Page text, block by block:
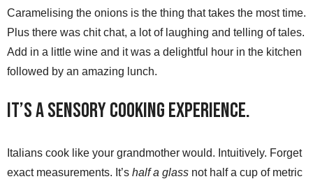
Caramelising the onions is the thing that takes the most time.
Plus there was chit chat, a lot of laughing and telling of tales.
Add in a little wine and it was a delightful hour in the kitchen
followed by an amazing lunch.
It’s a Sensory Cooking Experience.
Italians cook like your grandmother would. Intuitively. Forget
exact measurements. It’s half a glass not half a cup of metric